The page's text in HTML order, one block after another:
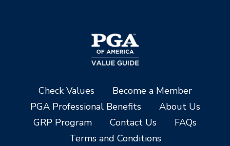
Check Values
Become a Member
PGA Professional Benefits
About Us
GRP Program
Contact Us
FAQs
Terms and Conditions